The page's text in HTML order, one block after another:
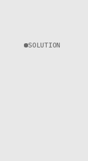
SOLUTION